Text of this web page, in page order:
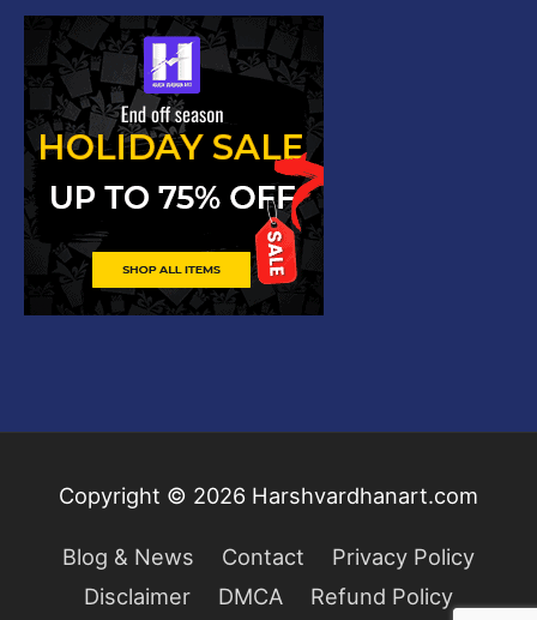
Copyright © 2026 Harshvardhanart.com
Blog & News Contact
Privacy Policy
Disclaimer
DMCA Refund Policy